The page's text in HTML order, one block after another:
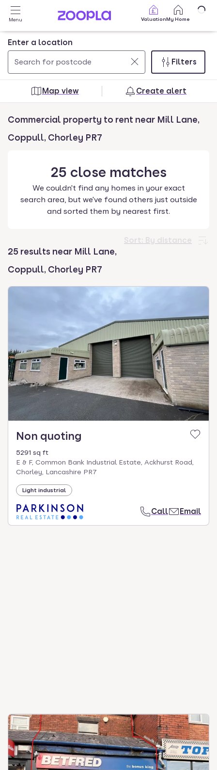
Skip to main content
Menu ValuationMy Home
Enter a location
Use
and
arrow
keys
0
results
found
Filters
Map view Create alert
Commercial property to rent near Mill Lane,
Coppull, Chorley PR7
25 close matches
We couldn't find any homes in your exact
search area, but we've found others just outside
and sorted them by nearest first.
Sort: By distance
25 results near Mill Lane,
Coppull, Chorley PR7
Non quoting
5291 sq ft
E & F, Common Bank Industrial Estate, Ackhurst Road,
Chorley, Lancashire PR7
Light industrial
Call Email